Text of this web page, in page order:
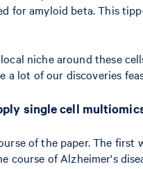
for amyloid beta. This
niche around these
a lot of our discoveries
single cell
of the paper. The first
course of Alzheimer's